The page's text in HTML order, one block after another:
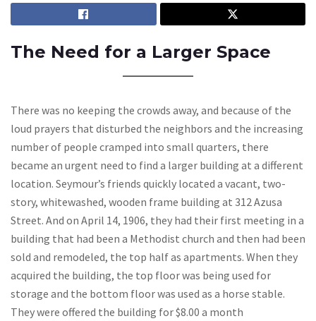
The Need for a Larger Space
There was no keeping the crowds away, and because of the
loud prayers that disturbed the neighbors and the increasing
number of people cramped into small quarters, there
became an urgent need to find a larger building at a different
location. Seymour’s friends quickly located a vacant, two-
story, whitewashed, wooden frame building at 312 Azusa
Street. And on April 14, 1906, they had their first meeting in a
building that had been a Methodist church and then had been
sold and remodeled, the top half as apartments. When they
acquired the building, the top floor was being used for
storage and the bottom floor was used as a horse stable.
They were offered the building for $8.00 a month